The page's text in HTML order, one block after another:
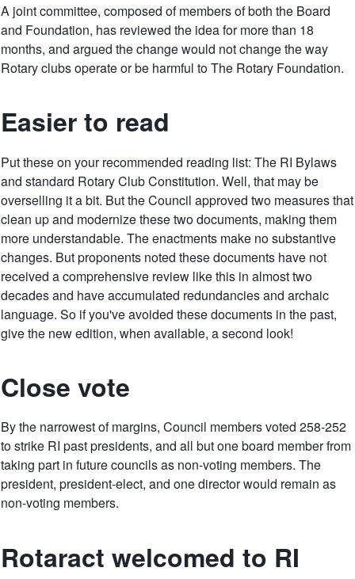
A joint committee, composed of members of both the Board
and Foundation, has reviewed the idea for more than 18
months, and argued the change would not change the way
Rotary clubs operate or be harmful to The Rotary Foundation.
Easier to read
Put these on your recommended reading list: The RI Bylaws
and standard Rotary Club Constitution. Well, that may be
overselling it a bit. But the Council approved two measures that
clean up and modernize these two documents, making them
more understandable. The enactments make no substantive
changes. But proponents noted these documents have not
received a comprehensive review like this in almost two
decades and have accumulated redundancies and archaic
language. So if you've avoided these documents in the past,
give the new edition, when available, a second look!
Close vote
By the narrowest of margins, Council members voted 258-252
to strike RI past presidents, and all but one board member from
taking part in future councils as non-voting members. The
president, president-elect, and one director would remain as
non-voting members.
Rotaract welcomed to RI